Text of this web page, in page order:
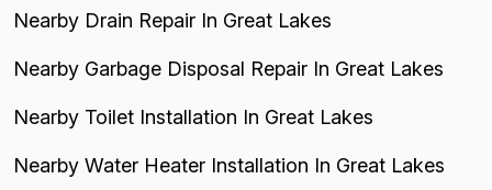
Nearby Drain Repair In Great Lakes
Nearby Garbage Disposal Repair In Great Lakes
Nearby Toilet Installation In Great Lakes
Nearby Water Heater Installation In Great Lakes